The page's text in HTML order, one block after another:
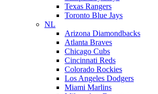
Texas Rangers
Toronto Blue Jays
NL
Arizona Diamondbacks
Atlanta Braves
Chicago Cubs
Cincinnati Reds
Colorado Rockies
Los Angeles Dodgers
Miami Marlins